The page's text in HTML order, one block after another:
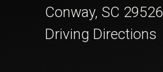
Conway, SC 29526
Driving Directions